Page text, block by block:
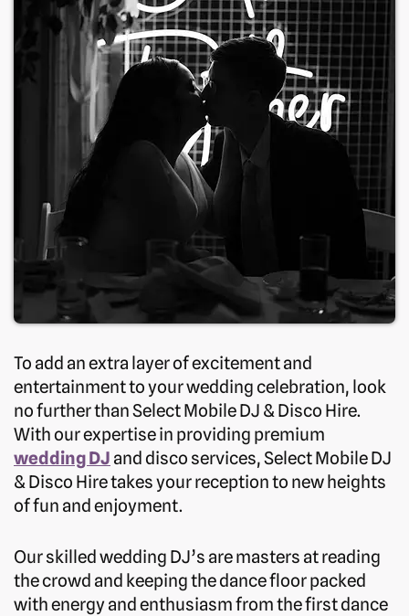
To add an extra layer of excitement and
entertainment to your wedding celebration, look
no further than Select Mobile DJ & Disco Hire.
With our expertise in providing premium
wedding DJ and disco services, Select Mobile DJ
& Disco Hire takes your reception to new heights
of fun and enjoyment.
Our skilled wedding DJ’s are masters at reading
the crowd and keeping the dance floor packed
with energy and enthusiasm from the first dance